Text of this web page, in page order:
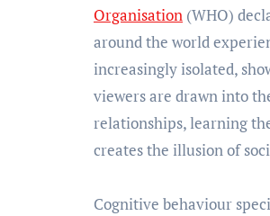
Organisation (WHO)
around the world
increasingly isolated,
viewers are drawn into
relationships, learning
creates the illusion of
Cognitive behaviour